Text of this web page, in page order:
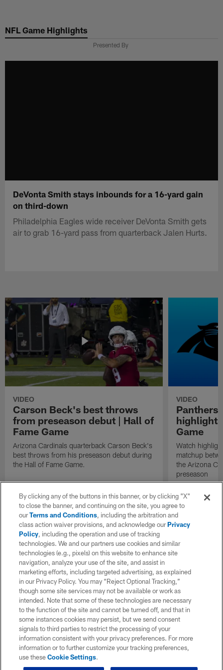
main
NFL Game Highlights
Presented By
DeVonta Smith stays inbounds for a 16-yard gain
on third-down
Philadelphia Eagles wide receiver DeVonta Smith gets
air to grab 16-yard pass from quarterback Jalen Hurts.
VIDEO
Carson Beck's best throws
from preseason debut | Hall of
Fame Game
Arizona Cardinals quarterback Carson Beck's
best throws from his preseason debut during
the Hall of Fame Game.
VIDEO
Panthers
Game
Watch
matchup
the Arizona
preseason
By clicking any of the buttons in this banner, or by clicking "X"
to close the banner, and continuing on the site, you agree to
ourTerms and Conditions, including the arbitration and
class action waiver provisions, and acknowledge ourPrivacy
Policy, including the operation and use of tracking
technologies. We and our partners use cookies and similar
technologies (e.g., pixels) on this website to enhance site
navigation, analyze your use of the site, and assist in
marketing efforts, including targeted advertising, as explained
in our Privacy Policy. You may “Reject Optional Tracking,”
though some site services may not be available or work as
intended. Note that some of these technologies are necessary
to the function of the site and cannot be turned off, and that in
some instances cookies may persist, but we send consent
signals to third parties to restrict the processing of your
information consistent with your privacy preferences. For more
information or to further customize your tracking preferences,
use theseCookie Settings.